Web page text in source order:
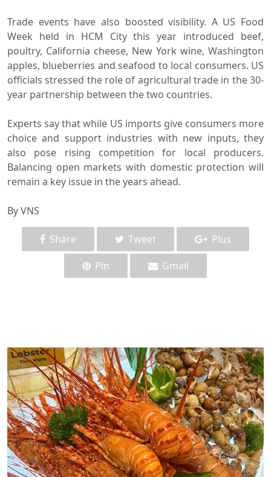
Trade events have also boosted visibility. A US Food
Week held in HCM City this year introduced beef,
poultry, California cheese, New York wine, Washington
apples, blueberries and seafood to local consumers. US
officials stressed the role of agricultural trade in the 30-
year partnership between the two countries.
Experts say that while US imports give consumers more
choice and support industries with new inputs, they
also pose rising competition for local producers.
Balancing open markets with domestic protection will
remain a key issue in the years ahead.
By VNS
Share Tweet
Plus
Pin
Gmail